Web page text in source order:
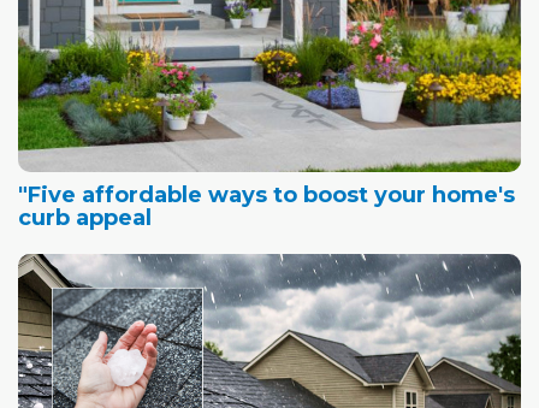
"Five affordable ways to boost your home's
curb appeal